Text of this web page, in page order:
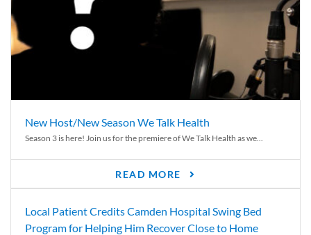
New Host/New Season We Talk Health
Season 3 is here! Join us for the premiere of We Talk Health as we...
READ MORE
Local Patient Credits Camden Hospital Swing Bed
Program for Helping Him Recover Close to Home